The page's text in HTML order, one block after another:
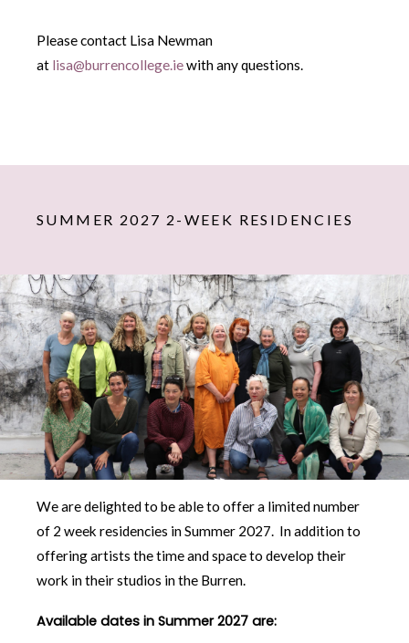
Please contact Lisa Newman
at lisa@burrencollege.iewith any questions.
SUMMER 2027 2-WEEK RESIDENCIES
We are delighted to be able to offer a limited number
of 2 week residencies in Summer 2027. In addition to
offering artists the time and space to develop their
work in their studios in the Burren.
Available dates in Summer 2027 are: